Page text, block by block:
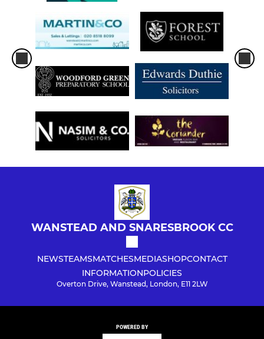
WANSTEAD AND SNARESBROOK CC
NEWSTEAMSMATCHESMEDIASHOPCONTACT
INFORMATIONPOLICIES
Overton Drive, Wanstead, London, E11 2LW
POWERED BY